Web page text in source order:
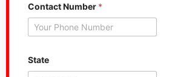
Contact Number *
r
o
State